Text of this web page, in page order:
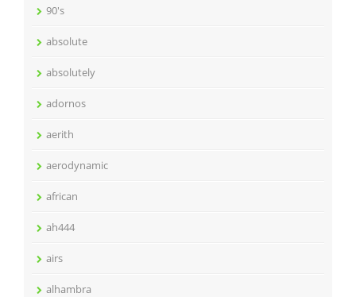
90's
absolute
absolutely
adornos
aerith
aerodynamic
african
ah444
airs
alhambra